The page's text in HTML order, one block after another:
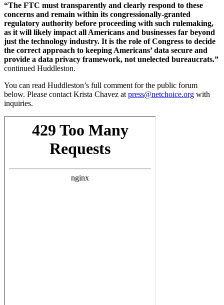
“The FTC must transparently and clearly respond to these
concerns and remain within its congressionally-granted
regulatory authority before proceeding with such rulemaking,
as it will likely impact all Americans and businesses far beyond
just the technology industry. It is the role of Congress to decide
the correct approach to keeping Americans’ data secure and
provide a data privacy framework, not unelected bureaucrats.”
continued Huddleston.
You can read Huddleston’s full comment for the public forum
below. Please contact Krista Chavez at press@netchoice.org with
inquiries.